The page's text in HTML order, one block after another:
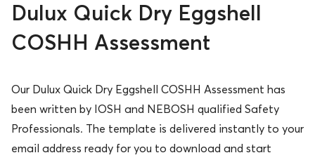
Dulux Quick Dry Eggshell
COSHH Assessment
Our Dulux Quick Dry Eggshell COSHH Assessment has
been written by IOSH and NEBOSH qualified Safety
Professionals. The template is delivered instantly to your
email address ready for you to download and start